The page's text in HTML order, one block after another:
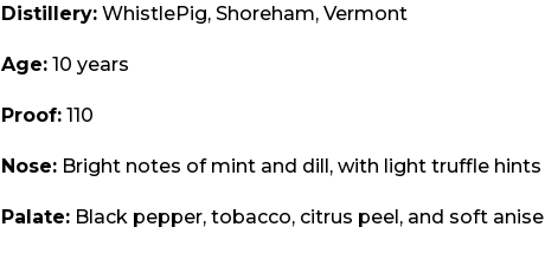
Distillery:WhistlePig, Shoreham, Vermont
Age:10 years
Proof:110
Nose:Bright notes of mint and dill, with light truffle hints
Palate:Black pepper, tobacco, citrus peel, and soft anise